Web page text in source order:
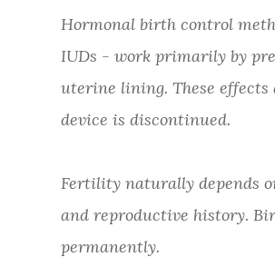
Hormonal birth control
IUDs - work primarily by
uterine lining. These
device is discontinued.
Fertility naturally depends
and reproductive history.
permanently.